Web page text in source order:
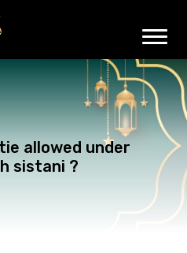
allowed under
sistani ?